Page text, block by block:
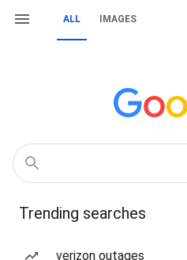
ALL IMAGES
Trending searches
verizon outages